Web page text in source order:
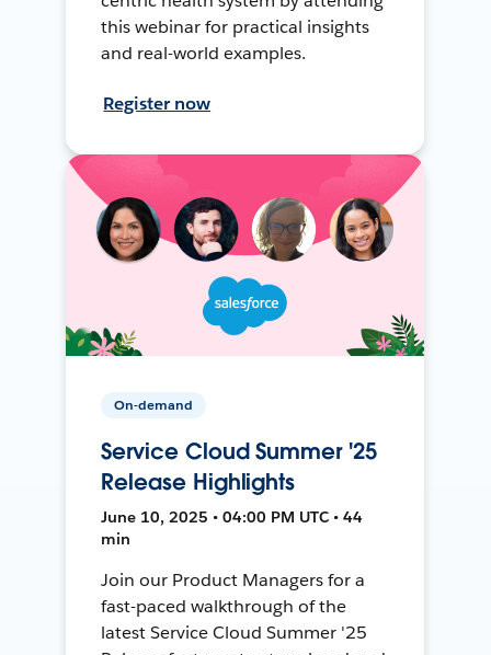
this webinar for practical insights
and real-world examples.
Register now
On-demand
Service Cloud Summer '25
Release Highlights
June 10, 2025 • 04:00 PM UTC • 44
min
Join our Product Managers for a
fast-paced walkthrough of the
latest Service Cloud Summer '25